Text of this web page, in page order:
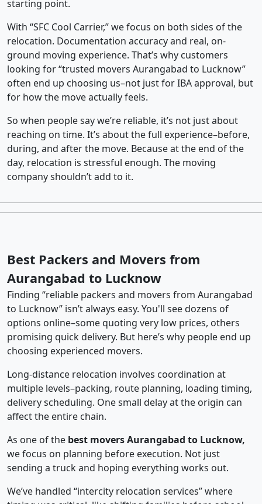
starting point.
With “SFC Cool Carrier,” we focus on both sides of the
relocation. Documentation accuracy and real, on-
ground moving experience. That’s why customers
looking for “trusted movers Aurangabad to Lucknow”
often end up choosing us–not just for IBA approval, but
for how the move actually feels.
So when people say we’re reliable, it’s not just about
reaching on time. It’s about the full experience–before,
during, and after the move. Because at the end of the
day, relocation is stressful enough. The moving
company shouldn’t add to it.
Best Packers and Movers from
Aurangabad to Lucknow
Finding “reliable packers and movers from Aurangabad
to Lucknow” isn’t always easy. You'll see dozens of
options online–some quoting very low prices, others
promising quick delivery. But here’s why people end up
choosing experienced movers.
Long-distance relocation involves coordination at
multiple levels–packing, route planning, loading timing,
delivery scheduling. One small delay at the origin can
affect the entire chain.
As one of the best movers Aurangabad to Lucknow,
we focus on planning before execution. Not just
sending a truck and hoping everything works out.
We’ve handled “intercity relocation services” where